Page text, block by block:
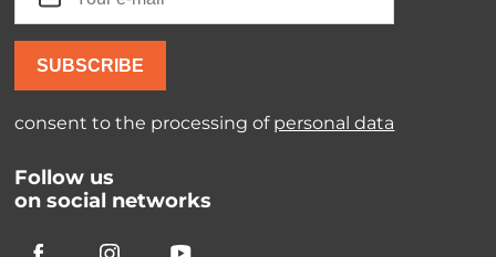
SUBSCRIBE
consent to the processing of personal data
Follow us
on social networks